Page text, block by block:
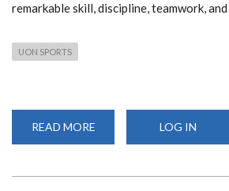
remarkable skill, discipline, teamwork,
UON SPORTS
READ MORE
OF
LOG IN